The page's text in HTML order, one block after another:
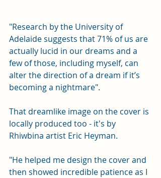
"Research by the University of
Adelaide suggests that 71% of us are
actually lucid in our dreams and a
few of those, including myself, can
alter the direction of a dream if it’s
becoming a nightmare".
That dreamlike image on the cover is
locally produced too - it's by
Rhiwbina artist Eric Heyman.
"He helped me design the cover and
then showed incredible patience as I